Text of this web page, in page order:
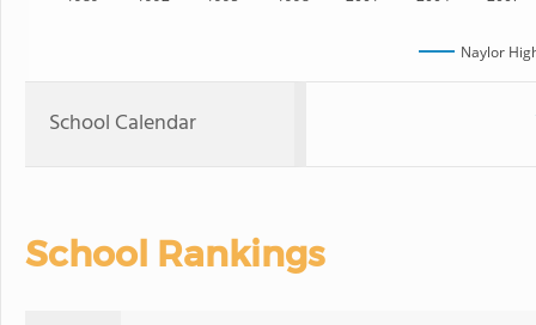
Naylor
School Calendar
School Rankings